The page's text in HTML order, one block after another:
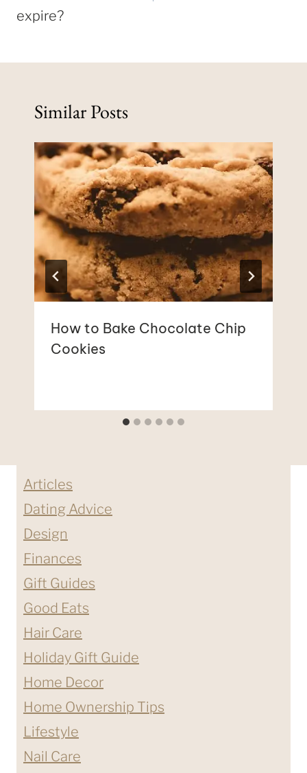
expire?
Similar Posts
How to Bake Chocolate Chip
Cookies
Articles
Dating Advice
Design
Finances
Gift Guides
Good Eats
Hair Care
Holiday Gift Guide
Home Decor
Home Ownership Tips
Lifestyle
Nail Care